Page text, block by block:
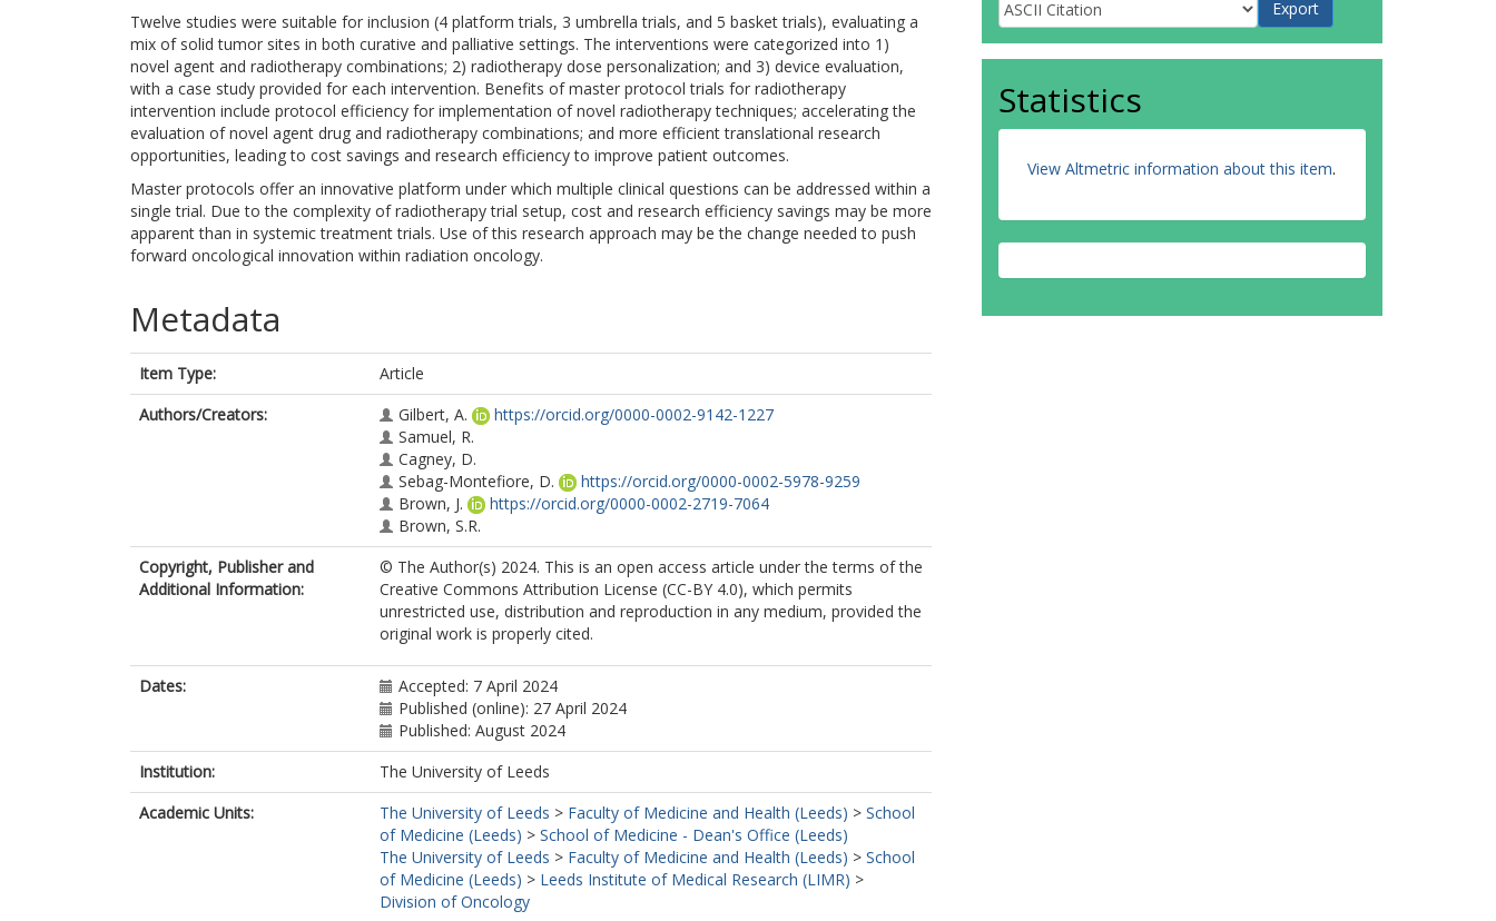
Twelve studies were suitable for inclusion (4 platform trials, 3 umbrella trials, and 5 basket trials), evaluating a
mix of solid tumor sites in both curative and palliative settings. The interventions were categorized into 1)
novel agent and radiotherapy combinations; 2) radiotherapy dose personalization; and 3) device evaluation,
with a case study provided for each intervention. Benefits of master protocol trials for radiotherapy
intervention include protocol efficiency for implementation of novel radiotherapy techniques; accelerating the
evaluation of novel agent drug and radiotherapy combinations; and more efficient translational research
opportunities, leading to cost savings and research efficiency to improve patient outcomes.
Master protocols offer an innovative platform under which multiple clinical questions can be addressed within a
single trial. Due to the complexity of radiotherapy trial setup, cost and research efficiency savings may be more
apparent than in systemic treatment trials. Use of this research approach may be the change needed to push
forward oncological innovation within radiation oncology.
Metadata
Item Type:
Article
Authors/Creators:
Gilbert, A.
https://orcid.org/0000-0002-9142-1227
Samuel, R.
Cagney, D.
Sebag-Montefiore, D.
https://orcid.org/0000-0002-5978-9259
Brown, J.
https://orcid.org/0000-0002-2719-7064
Brown, S.R.
Copyright, Publisher and
Additional Information:
© The Author(s) 2024. This is an open access article under the terms of the
Creative Commons Attribution License (CC-BY 4.0), which permits
unrestricted use, distribution and reproduction in any medium, provided the
original work is properly cited.
Dates:
Accepted: 7 April 2024
Published (online): 27 April 2024
Published: August 2024
Institution:
The University of Leeds
Academic Units:
The University of Leeds > Faculty of Medicine and Health (Leeds) > School
of Medicine (Leeds) > School of Medicine - Dean's Office (Leeds)
The University of Leeds > Faculty of Medicine and Health (Leeds) > School
of Medicine (Leeds) > Leeds Institute of Medical Research (LIMR) >
Division of Oncology
Statistics
View Altmetric information about this item.